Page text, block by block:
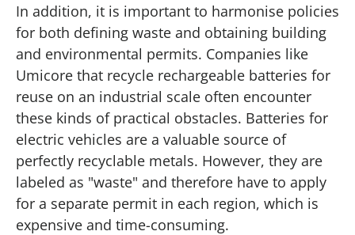
In addition, it is important to harmonise policies
for both defining waste and obtaining building
and environmental permits. Companies like
Umicore that recycle rechargeable batteries for
reuse on an industrial scale often encounter
these kinds of practical obstacles. Batteries for
electric vehicles are a valuable source of
perfectly recyclable metals. However, they are
labeled as "waste" and therefore have to apply
for a separate permit in each region, which is
expensive and time-consuming.